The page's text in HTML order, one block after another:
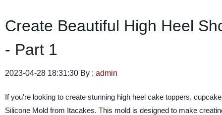
Create Beautiful High Heel
- Part 1
2023-04-28 18:31:30 By : admin
If you're looking to create stunning high heel cake toppers,
Silicone Mold from Itacakes. This mold is designed to make